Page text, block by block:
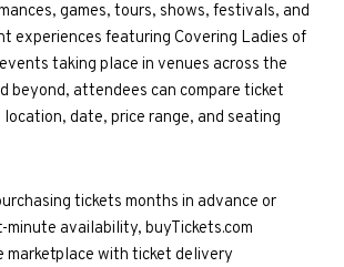
games, tours, shows, festivals, and
experiences featuring Covering Ladies of
taking place in venues across the
beyond, attendees can compare ticket
location, date, price range, and seating
tickets months in advance or
minute availability, buyTickets.com
marketplace with ticket delivery